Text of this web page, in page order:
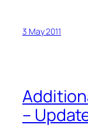
3 May 2011
–